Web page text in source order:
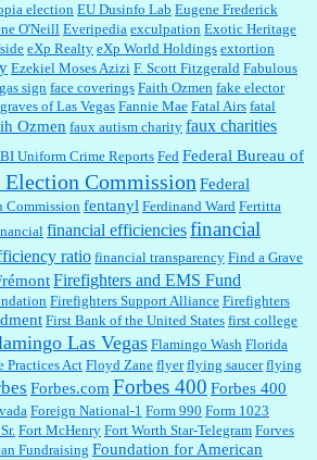
election EU Dusinfo Lab Eugene Frederick
O'Neill Everipedia exculpation Exotic Heritage
eXp Realty eXp World Holdings extortion
Ezekiel Moses Azizi F. Scott Fitzgerald Fabulous
sign face coverings Faith Ozmen fake elector
of Las Vegas Fannie Mae Fatal Airs fatal
Ozmen faux autism charity faux charities
Uniform Crime Reports Fed Federal Bureau of
Election Commission Federal
Commission fentanyl Ferdinand Ward Fertitta
financial efficienciesfinancial
ratio financial transparency Find a Grave
Firefighters and EMS Fund
Firefighters Support Alliance Firefighters
First Bank of the United States first college
Las Vegas Flamingo Wash Florida
Practices Act Floyd Zane flyer flying saucer flying
Forbes.com Forbes 400 Forbes 400
Foreign National-1 Form 990 Form 1023
Fort McHenry Fort Worth Star-Telegram Forves
Fundraising Foundation for American